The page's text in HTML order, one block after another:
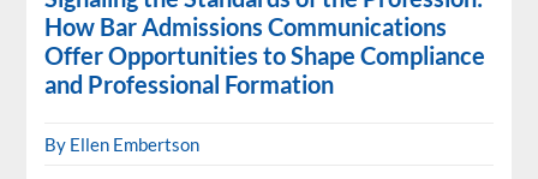
How Bar Admissions Communications
Offer Opportunities to Shape Compliance
and Professional Formation
By Ellen Embertson